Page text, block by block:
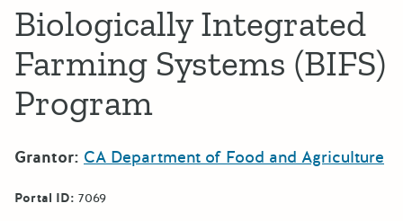
Biologically Integrated
Farming Systems (BIFS)
Program
Grantor: CA Department of Food and Agriculture
Portal ID: 7069